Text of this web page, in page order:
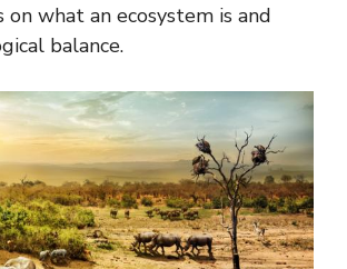
what an ecosystem is and
balance.